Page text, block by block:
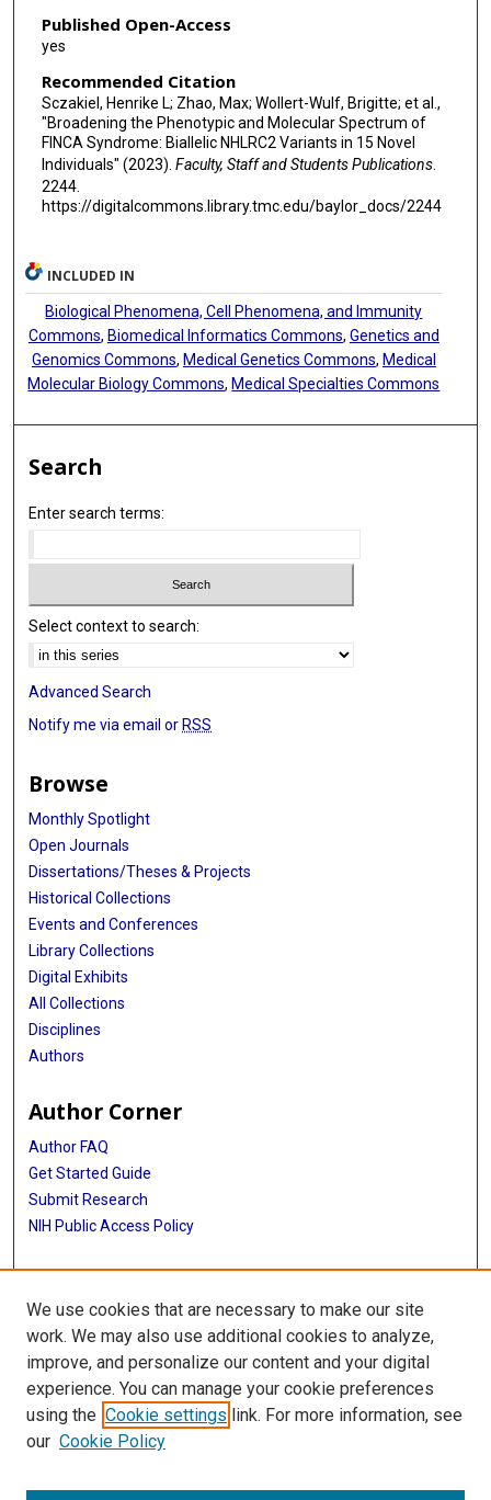
Published Open-Access
yes
Recommended Citation
Sczakiel, Henrike L; Zhao, Max; Wollert-Wulf, Brigitte; et al.,
"Broadening the Phenotypic and Molecular Spectrum of
FINCA Syndrome: Biallelic NHLRC2 Variants in 15 Novel
Individuals" (2023). Faculty, Staff and Students Publications.
2244.
https://digitalcommons.library.tmc.edu/baylor_docs/2244
INCLUDED IN
Biological Phenomena, Cell Phenomena, and Immunity
Commons, Biomedical Informatics Commons, Genetics and
Genomics Commons, Medical Genetics Commons, Medical
Molecular Biology Commons, Medical Specialties Commons
Search
Enter search terms:
Select context to search:
Advanced Search
Notify me via email or RSS
Browse
Monthly Spotlight
Open Journals
Dissertations/Theses & Projects
Historical Collections
Events and Conferences
Library Collections
Digital Exhibits
All Collections
Disciplines
Authors
Author Corner
Author FAQ
Get Started Guide
Submit Research
NIH Public Access Policy
More Info
Baylor Research
Library
Texas Medical Center Library
McGovern Historical Center
713-795-4200
We use cookies that are necessary to make our site
work. We may also use additional cookies to analyze,
improve, and personalize our content and your digital
experience. You can manage your cookie preferences
using the Cookie settings link. For more information, see
our Cookie Policy